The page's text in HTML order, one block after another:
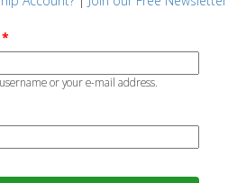
*
or your e-mail address.